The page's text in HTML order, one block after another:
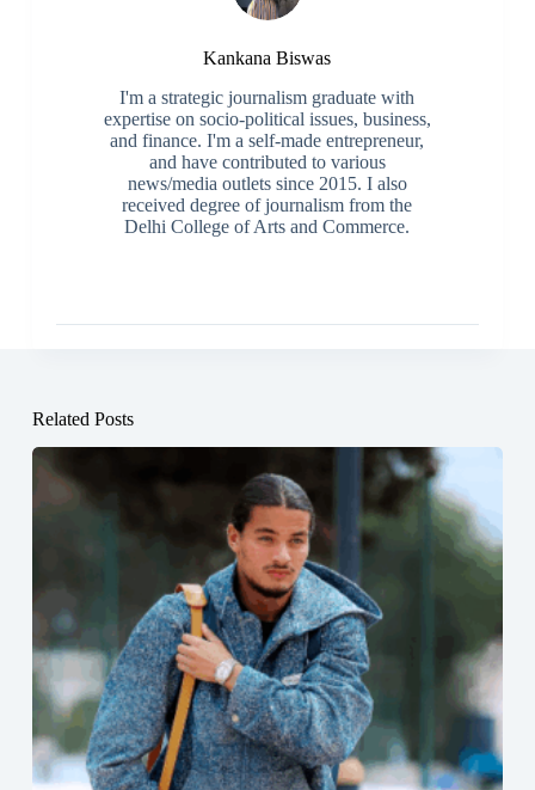
Kankana Biswas
I'm a strategic journalism graduate with
expertise on socio-political issues, business,
and finance. I'm a self-made entrepreneur,
and have contributed to various
news/media outlets since 2015. I also
received degree of journalism from the
Delhi College of Arts and Commerce.
Related Posts